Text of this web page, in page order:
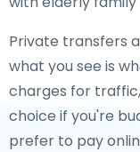
Private transfers
what you see is
charges for
choice if you're
prefer to pay